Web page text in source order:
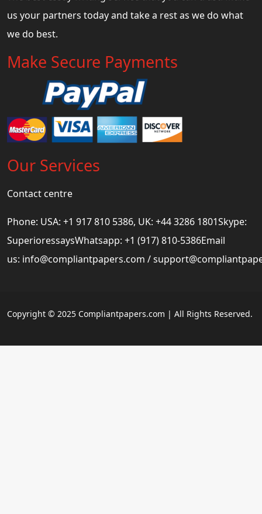
us your partners today and take a rest as we do what
we do best.
Make Secure Payments
Our Services
Contact centre
Phone: USA: +1 917 810 5386, UK: +44 3286 1801Skype:
SuperioressaysWhatsapp: +1 (917) 810-5386Email
us: info@compliantpapers.com /
Copyright © 2025 Compliantpapers.com | All Rights Reserved.